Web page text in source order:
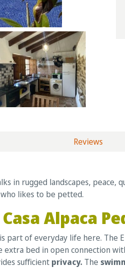
Reviews
in rugged landscapes, peace,
who likes to be petted.
Alpaca
of everyday life here. The
bed in open connection
sufficient privacy. The